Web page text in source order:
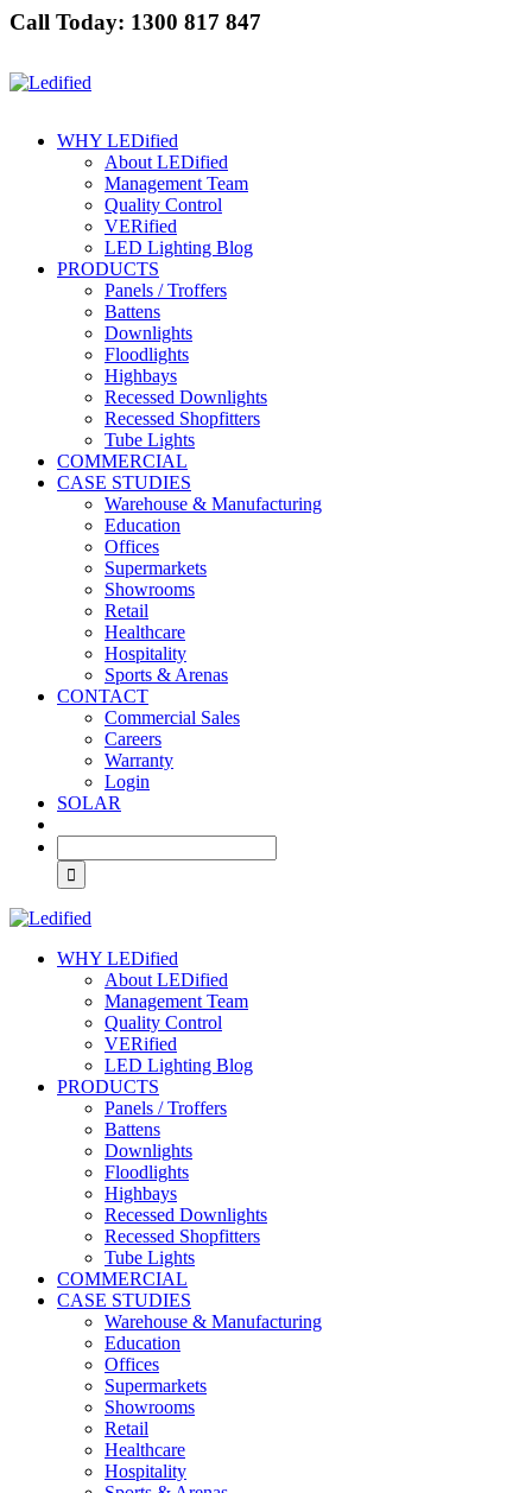
Call Today: 1300 817 847
WHY LEDified
About LEDified
Management Team
Quality Control
VERified
LED Lighting Blog
PRODUCTS
Panels / Troffers
Battens
Downlights
Floodlights
Highbays
Recessed Downlights
Recessed Shopfitters
Tube Lights
COMMERCIAL
CASE STUDIES
Warehouse & Manufacturing
Education
Offices
Supermarkets
Showrooms
Retail
Healthcare
Hospitality
Sports & Arenas
CONTACT
Commercial Sales
Careers
Warranty
Login
SOLAR
WHY LEDified
About LEDified
Management Team
Quality Control
VERified
LED Lighting Blog
PRODUCTS
Panels / Troffers
Battens
Downlights
Floodlights
Highbays
Recessed Downlights
Recessed Shopfitters
Tube Lights
COMMERCIAL
CASE STUDIES
Warehouse & Manufacturing
Education
Offices
Supermarkets
Showrooms
Retail
Healthcare
Hospitality